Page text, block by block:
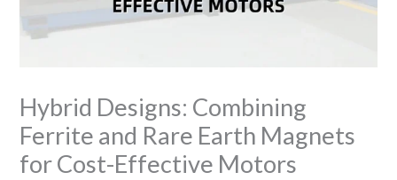
Hybrid Designs: Combining
Ferrite and Rare Earth Magnets
for Cost-Effective Motors